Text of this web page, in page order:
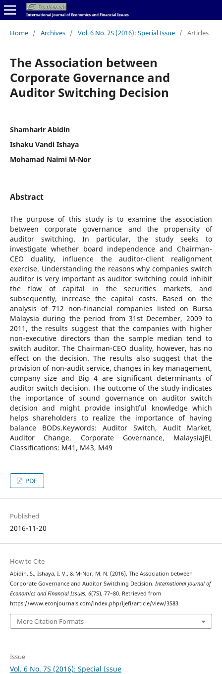
Home / Archives / Vol. 6 No. 7S (2016): Special Issue / Articles
The Association between
Corporate Governance and
Auditor Switching Decision
Shamharir Abidin
Ishaku Vandi Ishaya
Mohamad Naimi M-Nor
Abstract
The purpose of this study is to examine the association
between corporate governance and the propensity of
auditor switching. In particular, the study seeks to
investigate whether board independence and Chairman-
CEO duality, influence the auditor-client realignment
exercise. Understanding the reasons why companies switch
auditor is very important as auditor switching could inhibit
the flow of capital in the securities markets, and
subsequently, increase the capital costs. Based on the
analysis of 712 non-financial companies listed on Bursa
Malaysia during the period from 31st December, 2009 to
2011, the results suggest that the companies with higher
non-executive directors than the sample median tend to
switch auditor. The Chairman-CEO duality, however, has no
effect on the decision. The results also suggest that the
provision of non-audit service, changes in key management,
company size and Big 4 are significant determinants of
auditor switch decision. The outcome of the study indicates
the importance of sound governance on auditor switch
decision and might provide insightful knowledge which
helps shareholders to realize the importance of having
balance BODs.Keywords: Auditor Switch, Audit Market,
Auditor Change, Corporate Governance, MalaysiaJEL
Classifications: M41, M43, M49
PDF
Published
2016-11-20
How to Cite
Abidin, S., Ishaya, I. V., & M-Nor, M. N. (2016). The Association between
Corporate Governance and Auditor Switching Decision. International Journal of
Economics and Financial Issues, 6(7S), 77–80. Retrieved from
https://www.econjournals.com/index.php/ijefi/article/view/3583
More Citation Formats
Issue
Vol. 6 No. 7S (2016): Special Issue